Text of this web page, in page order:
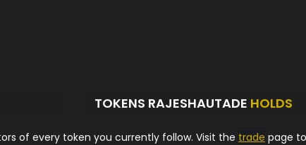
TOKENS RAJESHAUTADE HOLDS
of every token you currently follow. Visit the trade page